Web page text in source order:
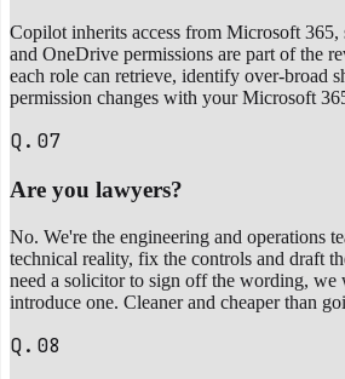
Copilot inherits access from Microsoft 365,
and OneDrive permissions are part of the
each role can retrieve, identify over-broad
permission changes with your Microsoft
Q.07
Are you lawyers?
No. We're the engineering and operations
technical reality, fix the controls and draft
need a solicitor to sign off the wording,
introduce one. Cleaner and cheaper than
Q.08